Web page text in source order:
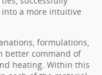
a more intuitive
formulations,
better command of
heating. Within this